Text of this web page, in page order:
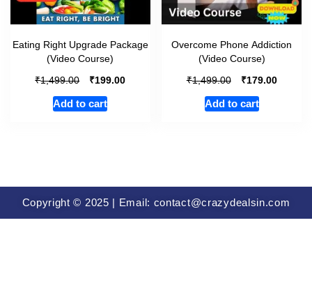
Eating Right Upgrade Package
(Video Course)
₹1,499.00 ₹199.00
Add to cart
Overcome Phone Addiction
(Video Course)
₹1,499.00 ₹179.00
Add to cart
Copyright © 2025 | Email: contact@crazydealsin.com